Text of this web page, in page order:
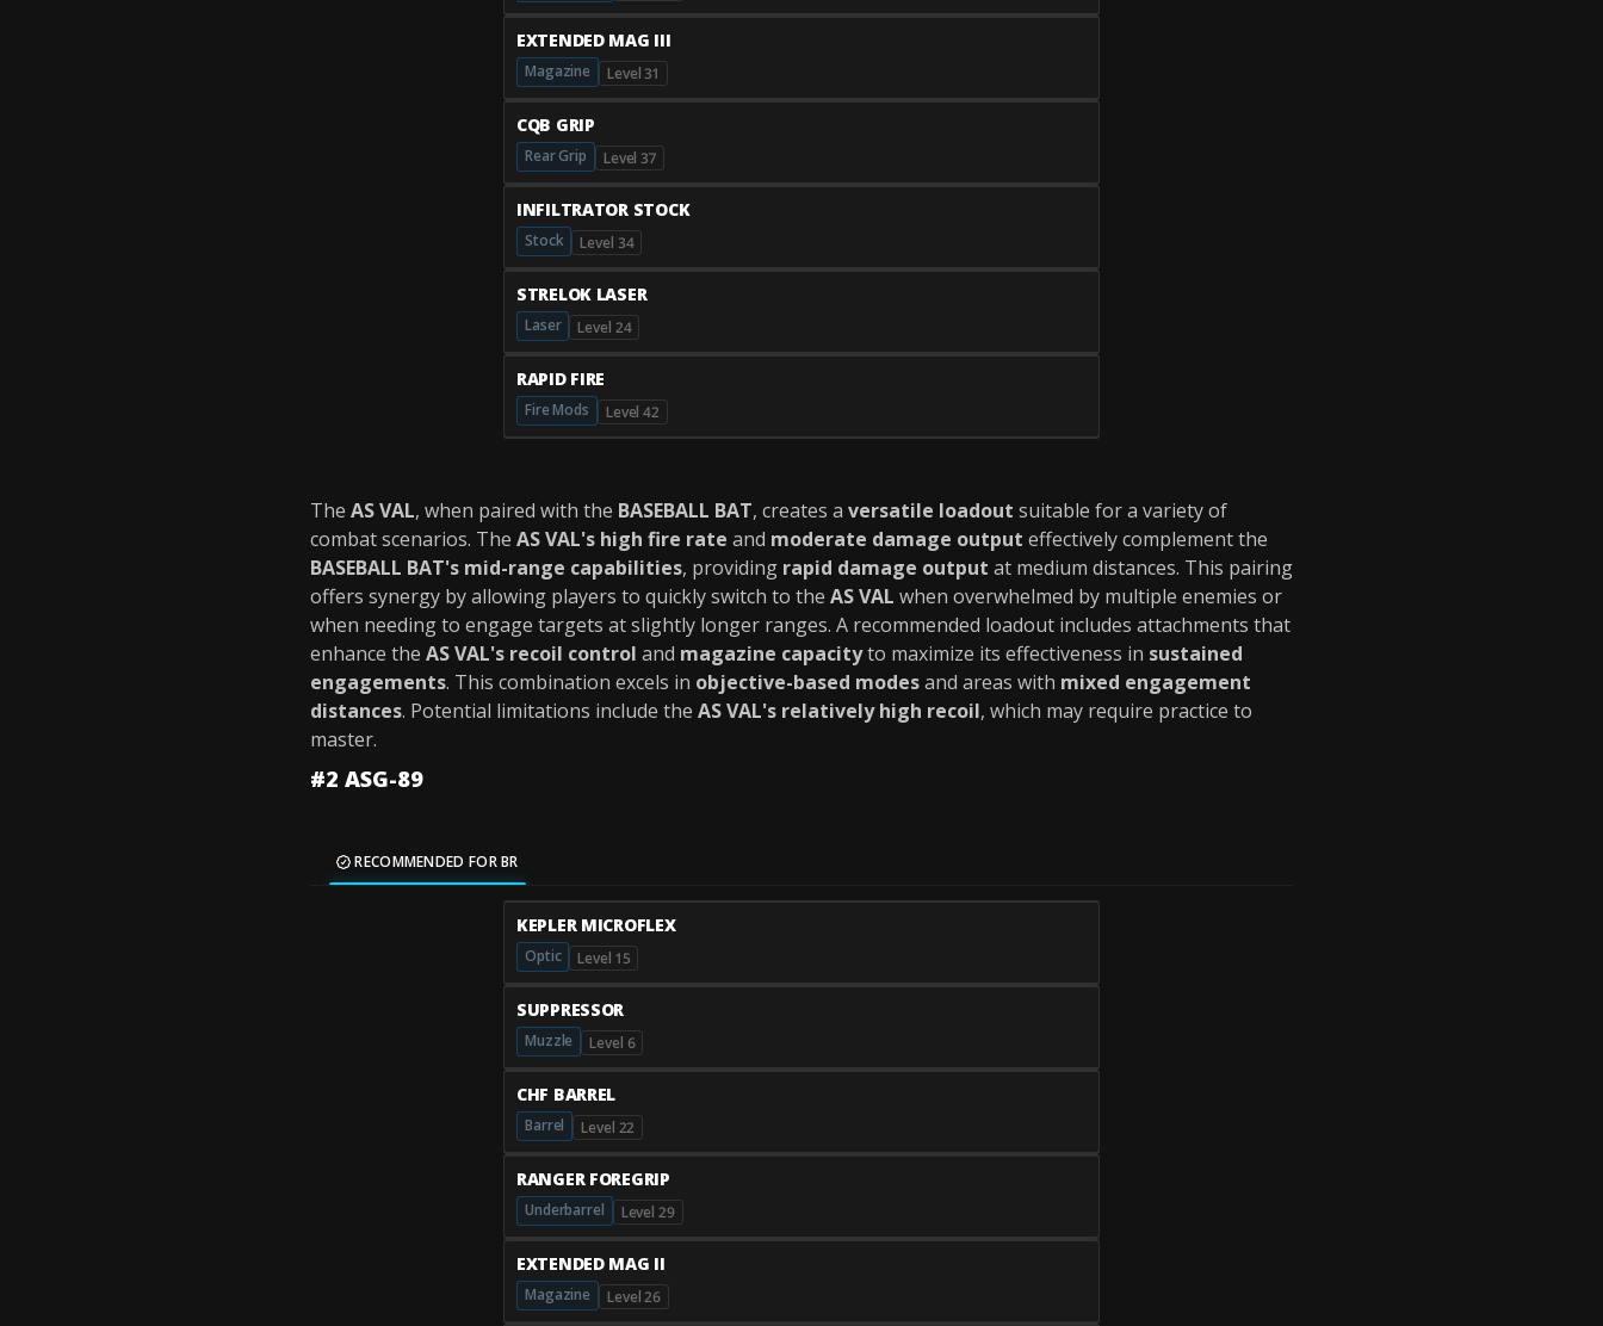
EXTENDED MAG III
Magazine Level 31
CQB GRIP
Rear Grip Level 37
INFILTRATOR STOCK
Stock Level 34
STRELOK LASER
Laser Level 24
RAPID FIRE
Fire Mods Level 42
The AS VAL, when paired with the BASEBALL BAT, creates a versatile loadout suitable for a variety of
combat scenarios. The AS VAL's high fire rate and moderate damage output effectively complement the
BASEBALL BAT's mid-range capabilities, providing rapid damage output at medium distances. This pairing
offers synergy by allowing players to quickly switch to the AS VAL when overwhelmed by multiple enemies or
when needing to engage targets at slightly longer ranges. A recommended loadout includes attachments that
enhance the AS VAL's recoil control and magazine capacityto maximize its effectiveness in sustained
engagements. This combination excels in objective-based modesand areas with mixed engagement
distances. Potential limitations include the AS VAL's relatively high recoil, which may require practice to
master.
#2 ASG-89
RECOMMENDED FOR BR
KEPLER MICROFLEX
Optic Level 15
SUPPRESSOR
Muzzle Level 6
CHF BARREL
Barrel Level 22
RANGER FOREGRIP
Underbarrel Level 29
EXTENDED MAG II
Magazine Level 26